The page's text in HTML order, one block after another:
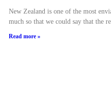
New Zealand is one of the most
much so that we could say that the
Read more »